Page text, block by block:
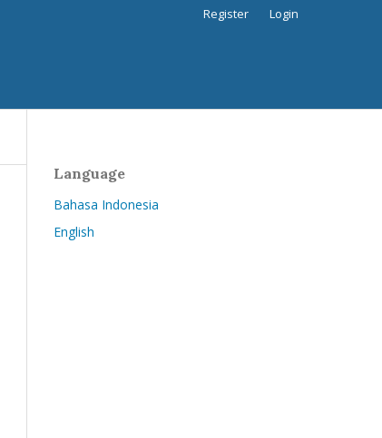
Register Login
Language
Bahasa Indonesia
English